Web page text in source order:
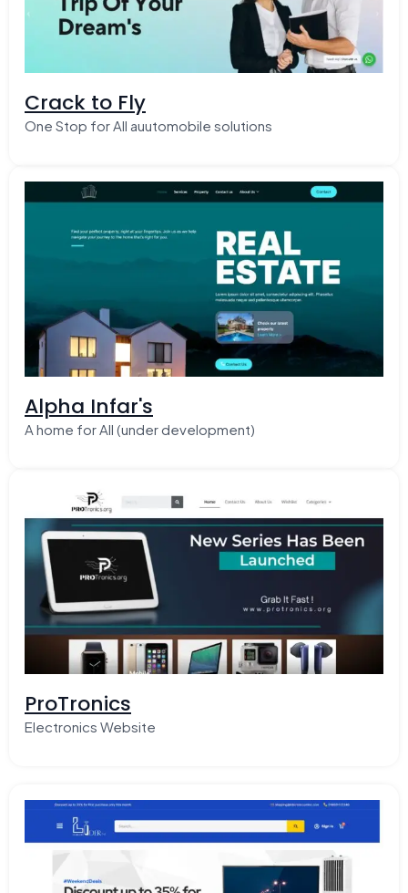
Crack to Fly
One Stop for All auutomobile solutions
Alpha Infar's
A home for All (under development)
ProTronics
Electronics Website